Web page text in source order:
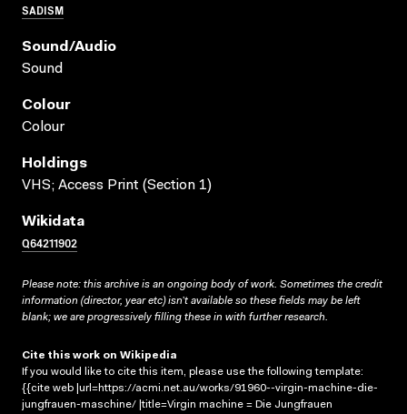
SADISM
Sound/audio
Sound
Colour
Colour
Holdings
VHS; Access Print (Section 1)
Wikidata
Q64211902
Please note: this archive is an ongoing body of work. Sometimes the credit
information (director, year etc) isn’t available so these fields may be left
blank; we are progressively filling these in with further research.
Cite this work on Wikipedia
If you would like to cite this item, please use the following template:
{{cite web |url=https://acmi.net.au/works/91960--virgin-machine-die-
jungfrauen-maschine/ |title=Virgin machine = Die Jungfrauen